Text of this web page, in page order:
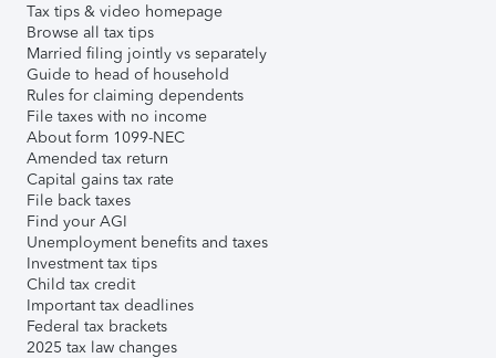
Tax tips & video homepage
Browse all tax tips
Married filing jointly vs separately
Guide to head of household
Rules for claiming dependents
File taxes with no income
About form 1099-NEC
Amended tax return
Capital gains tax rate
File back taxes
Find your AGI
Unemployment benefits and taxes
Investment tax tips
Child tax credit
Important tax deadlines
Federal tax brackets
2025 tax law changes